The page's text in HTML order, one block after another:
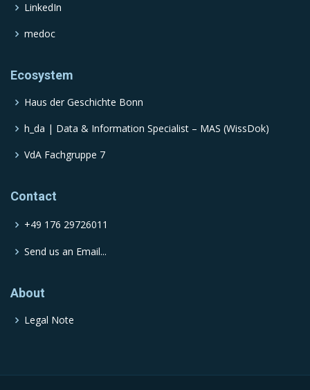
LinkedIn
medoc
Ecosystem
Haus der Geschichte Bonn
h_da | Data & Information Specialist – MAS (WissDok)
VdA Fachgruppe 7
Contact
+49 176 29726011
Send us an Email...
About
Legal Note